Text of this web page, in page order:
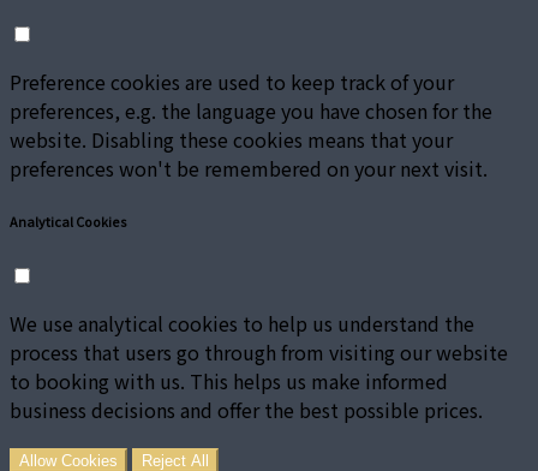
Preference cookies are used to keep track of your
preferences, e.g. the language you have chosen for the
website. Disabling these cookies means that your
preferences won't be remembered on your next visit.
Analytical Cookies
We use analytical cookies to help us understand the
process that users go through from visiting our website
to booking with us. This helps us make informed
business decisions and offer the best possible prices.
Allow Cookies Reject All